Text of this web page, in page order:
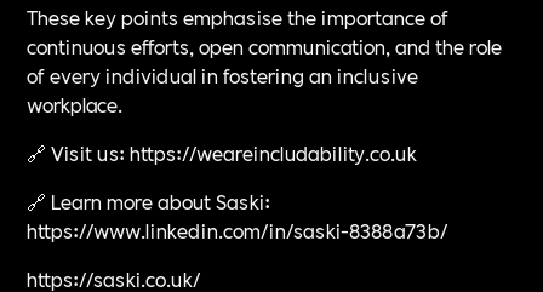
These key points emphasise the importance of
continuous efforts, open communication, and the role
of every individual in fostering an inclusive
workplace.
🔗 Visit us: https://weareincludability.co.uk
🔗 Learn more about Saski:
https://www.linkedin.com/in/saski-8388a73b/
https://saski.co.uk/